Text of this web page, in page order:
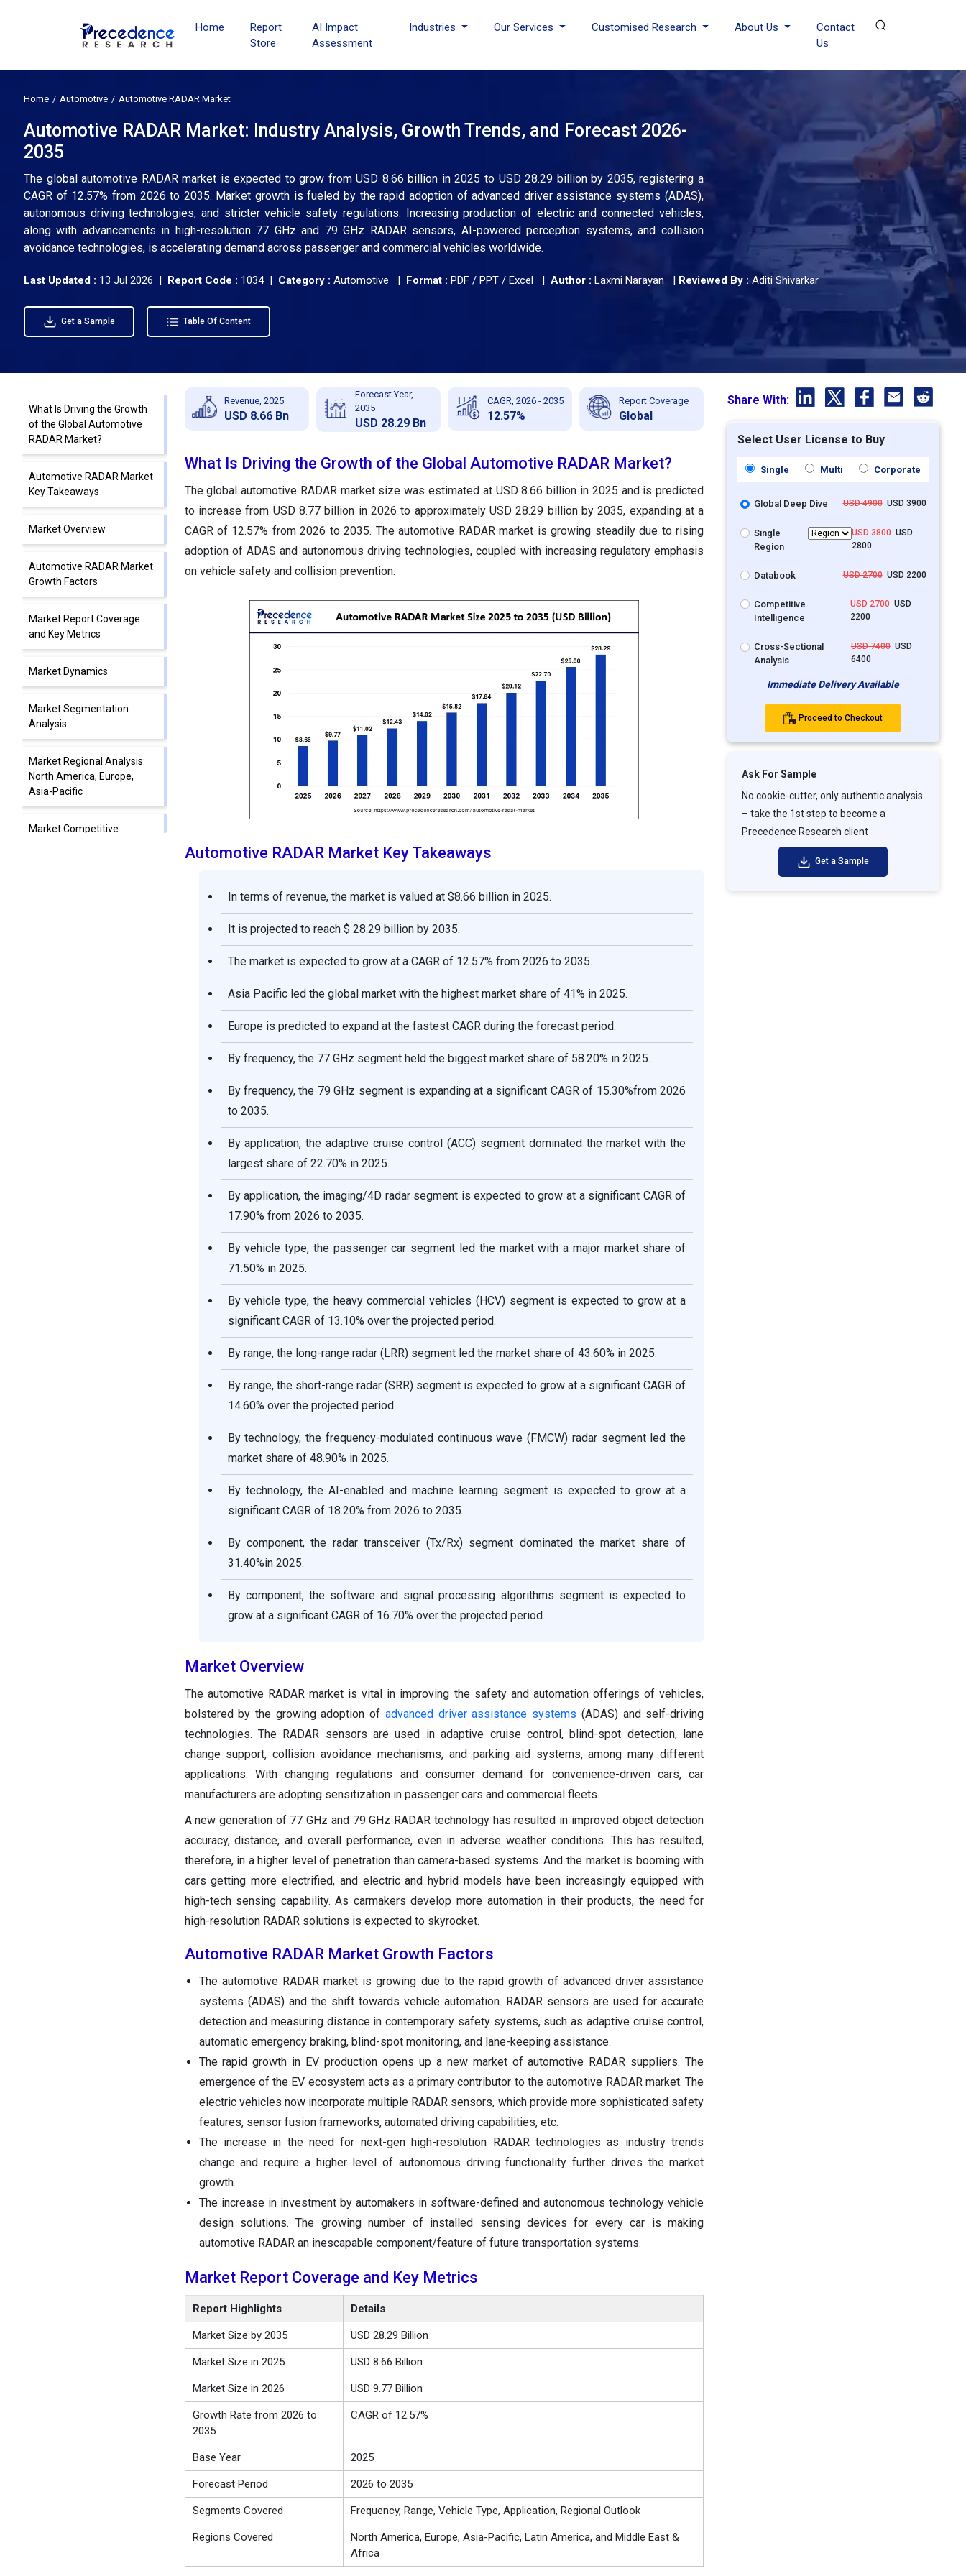
Home
Report
Store
AI Impact
Assessment
Industries Our Services Customised Research About Us
Contact
Us
Home Automotive Automotive RADAR Market
Automotive RADAR Market: Industry Analysis, Growth Trends, and Forecast 2026-
2035
The global automotive RADAR market is expected to grow from USD 8.66 billion in 2025 to USD 28.29 billion by 2035, registering a
CAGR of 12.57% from 2026 to 2035. Market growth is fueled by the rapid adoption of advanced driver assistance systems (ADAS),
autonomous driving technologies, and stricter vehicle safety regulations. Increasing production of electric and connected vehicles,
along with advancements in high-resolution 77 GHz and 79 GHz RADAR sensors, AI-powered perception systems, and collision
avoidance technologies, is accelerating demand across passenger and commercial vehicles worldwide.
Last Updated : 13 Jul 2026 | Report Code : 1034 | Category : Automotive | Format : PDF / PPT / Excel | Author : Laxmi Narayan | Reviewed By : Aditi Shivarkar
Get a Sample Table Of Content
What Is Driving the Growth
of the Global Automotive
RADAR Market?
Automotive RADAR Market
Key Takeaways
Market Overview
Automotive RADAR Market
Growth Factors
Market Report Coverage
and Key Metrics
Market Dynamics
Market Segmentation
Analysis
Market Regional Analysis:
North America, Europe,
Asia-Pacific
Market Competitive
Revenue, 2025
USD 8.66 Bn
Forecast Year,
2035
USD 28.29 Bn
CAGR, 2026 - 2035
12.57%
Report Coverage
Global
What Is Driving the Growth of the Global Automotive RADAR Market?
The global automotive RADAR market size was estimated at USD 8.66 billion in 2025 and is predicted
to increase from USD 8.77 billion in 2026 to approximately USD 28.29 billion by 2035, expanding at a
CAGR of 12.57% from 2026 to 2035. The automotive RADAR market is growing steadily due to rising
adoption of ADAS and autonomous driving technologies, coupled with increasing regulatory emphasis
on vehicle safety and collision prevention.
Automotive RADAR Market Key Takeaways
In terms of revenue, the market is valued at $8.66 billion in 2025.
It is projected to reach $ 28.29 billion by 2035.
The market is expected to grow at a CAGR of 12.57% from 2026 to 2035.
Asia Pacific led the global market with the highest market share of 41% in 2025.
Europe is predicted to expand at the fastest CAGR during the forecast period.
By frequency, the 77 GHz segment held the biggest market share of 58.20% in 2025.
By frequency, the 79 GHz segment is expanding at a significant CAGR of 15.30%from 2026
to 2035.
By application, the adaptive cruise control (ACC) segment dominated the market with the
largest share of 22.70% in 2025.
By application, the imaging/4D radar segment is expected to grow at a significant CAGR of
17.90% from 2026 to 2035.
By vehicle type, the passenger car segment led the market with a major market share of
71.50% in 2025.
By vehicle type, the heavy commercial vehicles (HCV) segment is expected to grow at a
significant CAGR of 13.10% over the projected period.
By range, the long-range radar (LRR) segment led the market share of 43.60% in 2025.
By range, the short-range radar (SRR) segment is expected to grow at a significant CAGR of
14.60% over the projected period.
By technology, the frequency-modulated continuous wave (FMCW) radar segment led the
market share of 48.90% in 2025.
By technology, the AI-enabled and machine learning segment is expected to grow at a
significant CAGR of 18.20% from 2026 to 2035.
By component, the radar transceiver (Tx/Rx) segment dominated the market share of
31.40%in 2025.
By component, the software and signal processing algorithms segment is expected to
grow at a significant CAGR of 16.70% over the projected period.
Market Overview
The automotive RADAR market is vital in improving the safety and automation offerings of vehicles,
bolstered by the growing adoption of advanced driver assistance systems (ADAS) and self-driving
technologies. The RADAR sensors are used in adaptive cruise control, blind-spot detection, lane
change support, collision avoidance mechanisms, and parking aid systems, among many different
applications. With changing regulations and consumer demand for convenience-driven cars, car
manufacturers are adopting sensitization in passenger cars and commercial fleets.
A new generation of 77 GHz and 79 GHz RADAR technology has resulted in improved object detection
accuracy, distance, and overall performance, even in adverse weather conditions. This has resulted,
therefore, in a higher level of penetration than camera-based systems. And the market is booming with
cars getting more electrified, and electric and hybrid models have been increasingly equipped with
high-tech sensing capability. As carmakers develop more automation in their products, the need for
high-resolution RADAR solutions is expected to skyrocket.
Automotive RADAR Market Growth Factors
The automotive RADAR market is growing due to the rapid growth of advanced driver assistance
systems (ADAS) and the shift towards vehicle automation. RADAR sensors are used for accurate
detection and measuring distance in contemporary safety systems, such as adaptive cruise control,
automatic emergency braking, blind-spot monitoring, and lane-keeping assistance.
The rapid growth in EV production opens up a new market of automotive RADAR suppliers. The
emergence of the EV ecosystem acts as a primary contributor to the automotive RADAR market. The
electric vehicles now incorporate multiple RADAR sensors, which provide more sophisticated safety
features, sensor fusion frameworks, automated driving capabilities, etc.
The increase in the need for next-gen high-resolution RADAR technologies as industry trends
change and require a higher level of autonomous driving functionality further drives the market
growth.
The increase in investment by automakers in software-defined and autonomous technology vehicle
design solutions. The growing number of installed sensing devices for every car is making
automotive RADAR an inescapable component/feature of future transportation systems.
Market Report Coverage and Key Metrics
Report Highlights Details
Market Size by 2035 USD 28.29 Billion
Market Size in 2025 USD 8.66 Billion
Market Size in 2026 USD 9.77 Billion
Growth Rate from 2026 to
2035
CAGR of 12.57%
Base Year 2025
Forecast Period 2026 to 2035
Segments Covered Frequency, Range, Vehicle Type, Application, Regional Outlook
Regions Covered
North America, Europe, Asia-Pacific, Latin America, and Middle East &
Africa
Share With:
Select User License to Buy
Single Multi Corporate
Global Deep Dive USD 4900USD 3900
Single
Region
USD 3800USD
2800
Databook USD 2700USD 2200
Competitive
Intelligence
USD 2700USD
2200
Cross-Sectional
Analysis
USD 7400USD
6400
Immediate Delivery Available
Proceed to Checkout
Ask For Sample
No cookie-cutter, only authentic analysis
– take the 1st step to become a
Precedence Research client
Get a Sample